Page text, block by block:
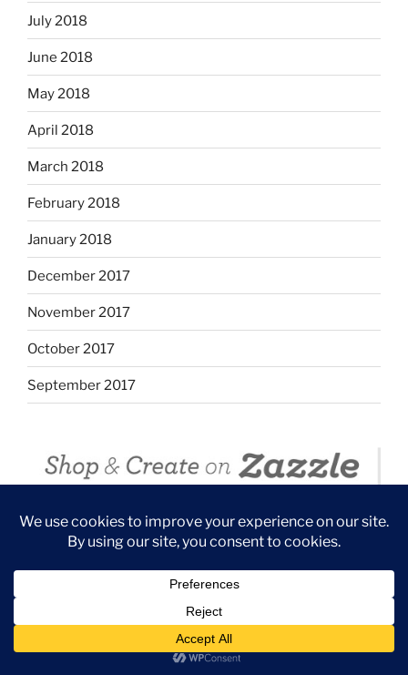
July 2018
June 2018
May 2018
April 2018
March 2018
February 2018
January 2018
December 2017
November 2017
October 2017
September 2017
ZAZZLE OCEAN BEACH/ SUNSET CLIFFS